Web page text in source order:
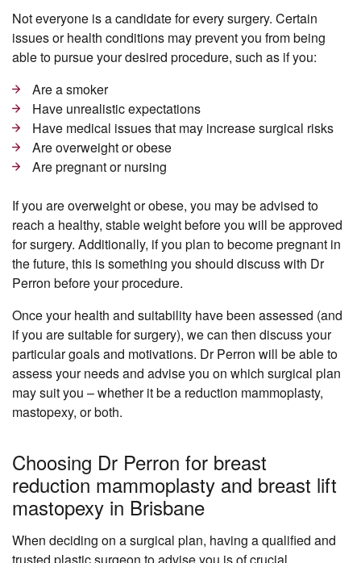
Not everyone is a candidate for every surgery. Certain
issues or health conditions may prevent you from being
able to pursue your desired procedure, such as if you:
Are a smoker
Have unrealistic expectations
Have medical issues that may increase surgical risks
Are overweight or obese
Are pregnant or nursing
If you are overweight or obese, you may be advised to
reach a healthy, stable weight before you will be approved
for surgery. Additionally, if you plan to become pregnant in
the future, this is something you should discuss with Dr
Perron before your procedure.
Once your health and suitability have been assessed (and
if you are suitable for surgery), we can then discuss your
particular goals and motivations. Dr Perron will be able to
assess your needs and advise you on which surgical plan
may suit you – whether it be a reduction mammoplasty,
mastopexy, or both.
Choosing Dr Perron for breast
reduction mammoplasty and breast lift
mastopexy in Brisbane
When deciding on a surgical plan, having a qualified and